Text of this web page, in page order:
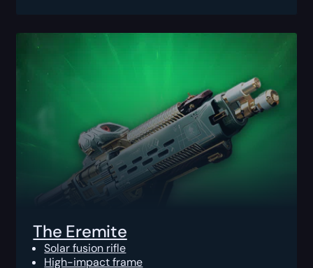
The Eremite
Solar fusion rifle
High-impact frame